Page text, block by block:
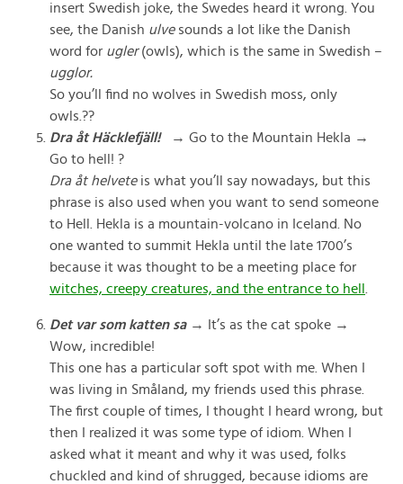
insert Swedish joke, the Swedes heard it wrong. You
see, the Danish ulvesounds a lot like the Danish
word for ugler(owls), which is the same in Swedish –
ugglor.
So you’ll find no wolves in Swedish moss, only
owls.??
Dra åt Häcklefjäll!
→ Go to the Mountain Hekla →
Go to hell! ?
Dra åt helveteis what you’ll say nowadays, but this
phrase is also used when you want to send someone
to Hell. Hekla is a mountain-volcano in Iceland. No
one wanted to summit Hekla until the late 1700’s
because it was thought to be a meeting place for
witches, creepy creatures, and the entrance to hell
Det var som katten sa→ It’s as the cat spoke →
Wow, incredible!
This one has a particular soft spot with me. When I
was living in Småland, my friends used this phrase.
The first couple of times, I thought I heard wrong, but
then I realized it was some type of idiom. When I
asked what it meant and why it was used, folks
chuckled and kind of shrugged, because idioms are